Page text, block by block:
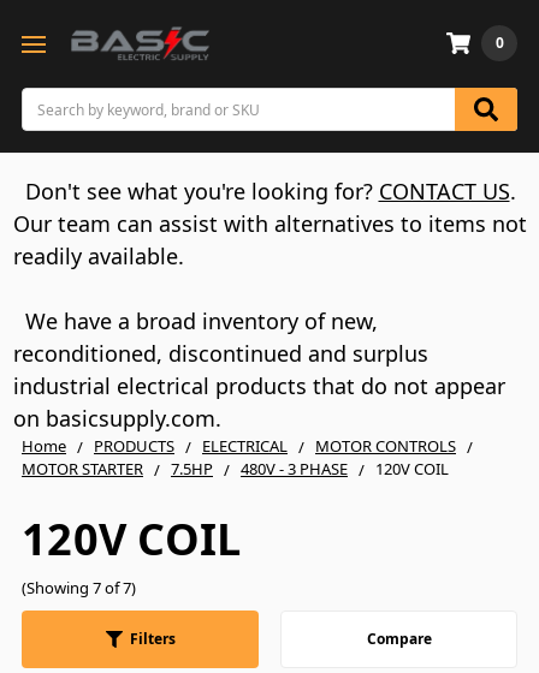
Search
0
Don't see what you're looking for? CONTACT US.
Our team can assist with alternatives to items not
readily available.
We have a broad inventory of new,
reconditioned, discontinued and surplus
industrial electrical products that do not appear
on basicsupply.com.
Home PRODUCTS ELECTRICAL
MOTOR CONTROLS
MOTOR STARTER
7.5HP 480V - 3 PHASE 120V COIL
120V COIL
(Showing 7 of 7)
Filters Compare